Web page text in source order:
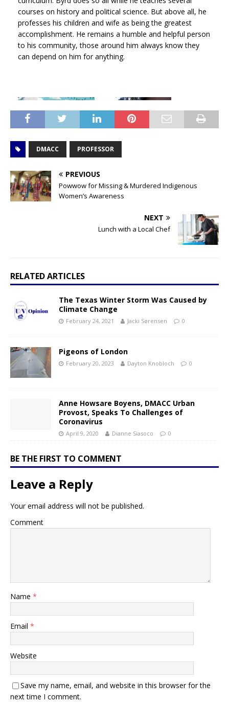
courses on history and political science. But above all, he
professes his children and wife as being the greatest
accomplishment. He remains a humble and helpful person
to his community, those around him always know they
can depend on him for anything.
DMACC PROFESSOR
PREVIOUS
Powwow for Missing & Murdered Indigenous
Women’s Awareness
NEXT
Lunch with a Local Chef
RELATED ARTICLES
The Texas Winter Storm Was Caused by
Climate Change
February 24, 2021 Jacki Sørensen 0
Pigeons of London
February 20, 2023 Dayton Knobloch 0
Anne Howsare Boyens, DMACC Urban
Provost, Speaks To Challenges of
Coronavirus
April 9, 2020 Dianne Siasoco 0
BE THE FIRST TO COMMENT
Leave a Reply
Your email address will not be published.
Comment
Name *
Email *
Website
Save my name, email, and website in this browser for the
next time I comment.